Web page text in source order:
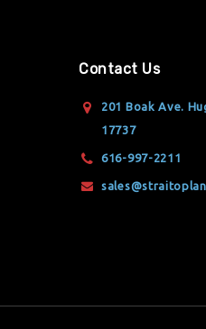
Contact Us
201 Boak Ave.
17737
616-997-2211